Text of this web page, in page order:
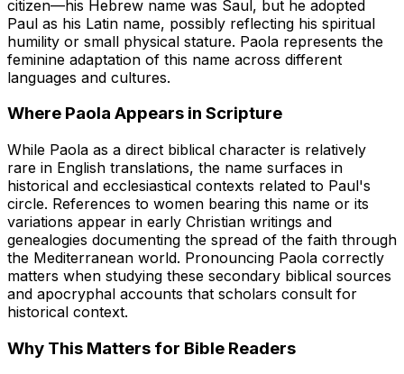
citizen—his Hebrew name was Saul, but he adopted
Paul as his Latin name, possibly reflecting his spiritual
humility or small physical stature. Paola represents the
feminine adaptation of this name across different
languages and cultures.
Where Paola Appears in Scripture
While Paola as a direct biblical character is relatively
rare in English translations, the name surfaces in
historical and ecclesiastical contexts related to Paul's
circle. References to women bearing this name or its
variations appear in early Christian writings and
genealogies documenting the spread of the faith through
the Mediterranean world. Pronouncing Paola correctly
matters when studying these secondary biblical sources
and apocryphal accounts that scholars consult for
historical context.
Why This Matters for Bible Readers